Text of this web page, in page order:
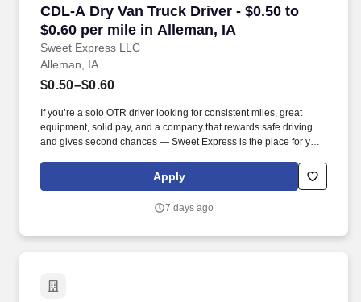
CDL-A Dry Van Truck Driver - $0.50 to
$0.60 per mile in Alleman, IA
Sweet Express LLC
CDL-A Dry Van Truck Driver - $0.50 to $0.60
Alleman, IA
$0.50–$0.60
If you’re a solo OTR driver looking for consistent miles, great
equipment, solid pay, and a company that rewards safe driving
and gives second chances — Sweet Express is the place for you.
(SUMMER PROMOTION DOUBLES THE PAYOUT --- CALL FOR
Apply
7 days ago